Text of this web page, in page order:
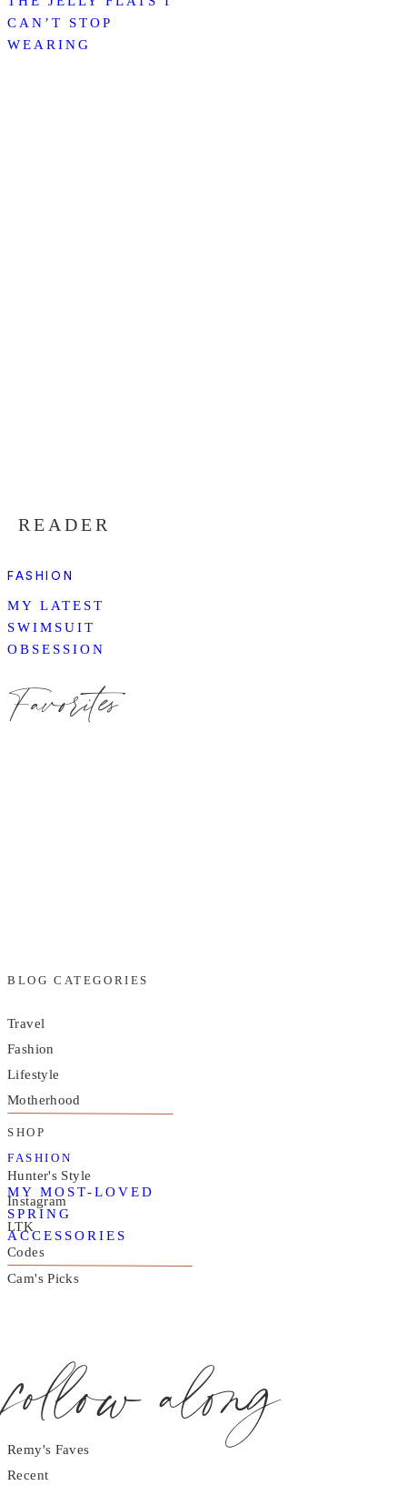
CAN’T STOP
WEARING
READER
FASHION
MY LATEST
SWIMSUIT
OBSESSION
Favorites
FASHION
MY MOST-LOVED
SPRING
ACCESSORIES
BLOG CATEGORIES
Travel
Fashion
Lifestyle
Motherhood
SHOP
Hunter's Style
Instagram
LTK
Codes
Cam's Picks
follow along
Remy's Faves
Recent